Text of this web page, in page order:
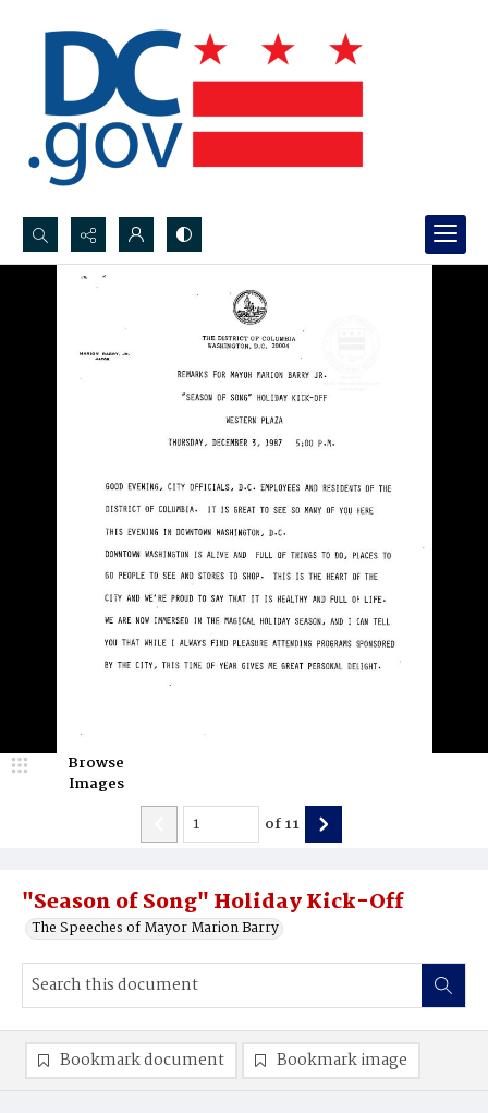
Search...
"Season of Song" Holiday Kick-Off
The Speeches of Mayor Marion Barry
Browse
Images
of11
Bookmark document Bookmark image